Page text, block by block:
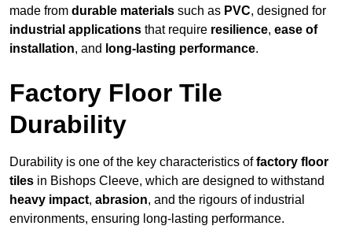
made from durable materials such as PVC, designed for
industrial applications that require resilience, ease of
installation, and long-lasting performance.
Factory Floor Tile
Durability
Durability is one of the key characteristics offactory floor
tiles in Bishops Cleeve, which are designed to withstand
heavy impact, abrasion, and the rigours of industrial
environments, ensuring long-lasting performance.